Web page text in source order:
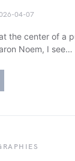
04-07
the center of a
Noem, I see…